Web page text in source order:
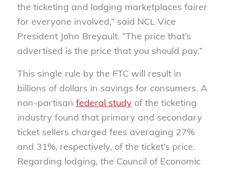
the ticketing and lodging marketplaces fairer
for everyone involved,” said NCL Vice
President John Breyault. “The price that’s
advertised is the price that you should pay.”
This single rule by the FTC will result in
billions of dollars in savings for consumers. A
non-partisan federal studyof the ticketing
industry found that primary and secondary
ticket sellers charged fees averaging 27%
and 31%, respectively, of the ticket’s price.
Regarding lodging, the Council of Economic